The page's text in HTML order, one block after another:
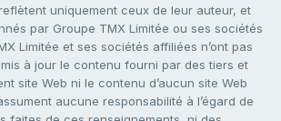
uniquement ceux de leur auteur, et
par Groupe TMX Limitée ou ses sociétés
Limitée et ses sociétés affiliées n’ont pas
à jour le contenu fourni par des tiers et
site Web ni le contenu d’aucun site Web
aucune responsabilité à l’égard de